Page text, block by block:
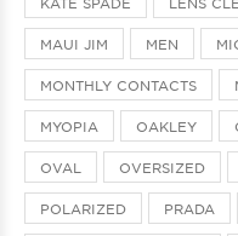
MAUI JIM MEN
MONTHLY CONTACTS
MYOPIA OAKLEY
OVAL OVERSIZED
POLARIZED PRADA